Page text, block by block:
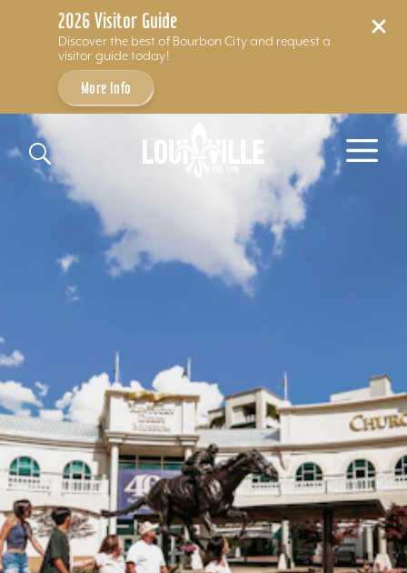
2026 Visitor Guide
Discover the best of Bourbon City and request a
visitor guide today!
More Info
Skip to content